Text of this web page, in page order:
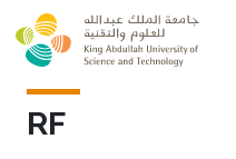
Skip to main content
RF